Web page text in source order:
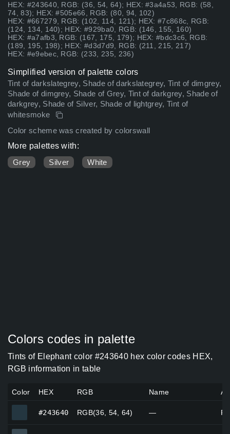
HEX: #243640, RGB: (36, 54, 64); HEX: #3a4a53, RGB: (58,
74, 83); HEX: #505e66, RGB: (80, 94, 102)
HEX: #667279, RGB: (102, 114, 121); HEX: #7c868c, RGB:
(124, 134, 140); HEX: #929ba0, RGB: (146, 155, 160)
HEX: #a7afb3, RGB: (167, 175, 179); HEX: #bdc3c6, RGB:
(189, 195, 198); HEX: #d3d7d9, RGB: (211, 215, 217)
HEX: #e9ebec, RGB: (233, 235, 236)
Simplified version of palette colors
Tint of darkslategrey, Shade of darkslategrey, Tint of dimgrey,
Shade of dimgrey, Shade of Grey, Tint of darkgrey, Shade of
darkgrey, Shade of Silver, Shade of lightgrey, Tint of
whitesmoke
Color scheme was created by colorswall
More palettes with:
Grey
Silver White
Colors codes in palette
Tints of Elephant color #243640 hex color codes HEX,
RGB information in table
Color HEX RGB Name
#243640 RGB(36, 54, 64) —